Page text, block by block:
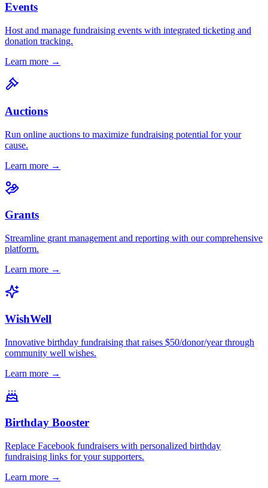
Events
Host and manage fundraising events with integrated ticketing and
donation tracking.
Learn more →
Auctions
Run online auctions to maximize fundraising potential for your
cause.
Learn more →
Grants
Streamline grant management and reporting with our comprehensive
platform.
Learn more →
WishWell
Innovative birthday fundraising that raises $50/donor/year through
community well wishes.
Learn more →
Birthday Booster
Replace Facebook fundraisers with personalized birthday
fundraising links for your supporters.
Learn more →